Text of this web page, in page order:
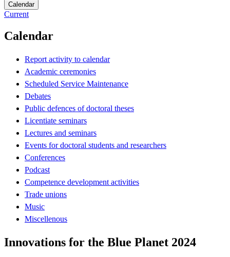
Calendar
Current
Calendar
Report activity to calendar
Academic ceremonies
Scheduled Service Maintenance
Debates
Public defences of doctoral theses
Licentiate seminars
Lectures and seminars
Events for doctoral students and researchers
Conferences
Podcast
Competence development activities
Trade unions
Music
Miscellenous
Innovations for the Blue Planet 2024